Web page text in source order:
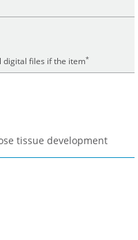
digital files if the item*
tissue development